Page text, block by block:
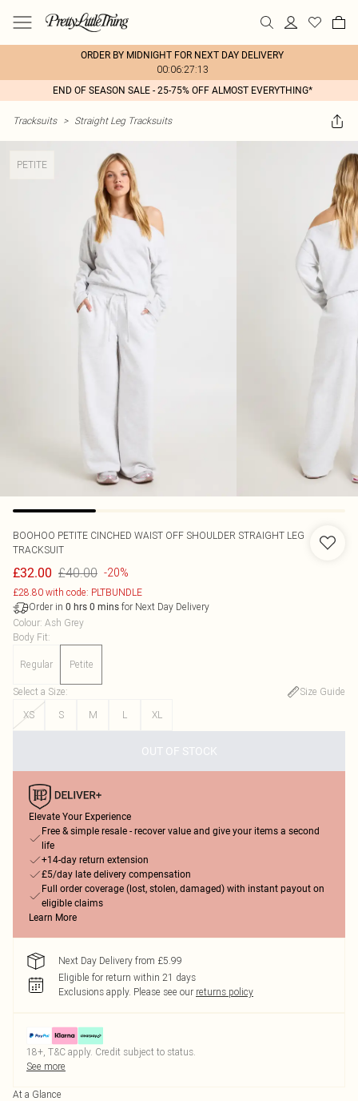
ORDER BY MIDNIGHT FOR NEXT DAY DELIVERY
00:06:27:13
END OF SEASON SALE - 25-75% OFF ALMOST EVERYTHING*
Tracksuits > Straight Leg Tracksuits
PETITE
BOOHOO PETITE CINCHED WAIST OFF SHOULDER STRAIGHT LEG
TRACKSUIT
£32.00 £40.00 -20%
£28.80 with code: PLTBUNDLE
Order in 0 hrs 0 mins for Next Day Delivery
Colour: Ash Grey
Body Fit:
Regular Petite
Select a Size:
Size Guide
XS
S M L XL
OUT OF STOCK
Elevate Your Experience
Free & simple resale - recover value and give your items a second
life
+14-day return extension
£5/day late delivery compensation
Full order coverage (lost, stolen, damaged) with instant payout on
eligible claims
Learn More
Next Day Delivery from £5.99
Eligible for return within 21 days
Exclusions apply. Please see our returns policy
18+, T&C apply. Credit subject to status.
See more
At a Glance